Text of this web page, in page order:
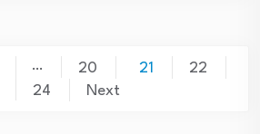
… 20 21 22
24 Next